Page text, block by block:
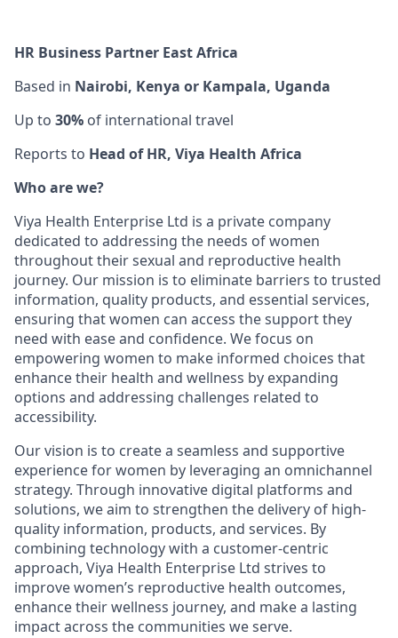
HR Business Partner East Africa
Based in Nairobi, Kenya or Kampala, Uganda
Up to 30% of international travel
Reports to Head of HR, Viya Health Africa
Who are we?
Viya Health Enterprise Ltd is a private company
dedicated to addressing the needs of women
throughout their sexual and reproductive health
journey. Our mission is to eliminate barriers to trusted
information, quality products, and essential services,
ensuring that women can access the support they
need with ease and confidence. We focus on
empowering women to make informed choices that
enhance their health and wellness by expanding
options and addressing challenges related to
accessibility.
Our vision is to create a seamless and supportive
experience for women by leveraging an omnichannel
strategy. Through innovative digital platforms and
solutions, we aim to strengthen the delivery of high-
quality information, products, and services. By
combining technology with a customer-centric
approach, Viya Health Enterprise Ltd strives to
improve women’s reproductive health outcomes,
enhance their wellness journey, and make a lasting
impact across the communities we serve.